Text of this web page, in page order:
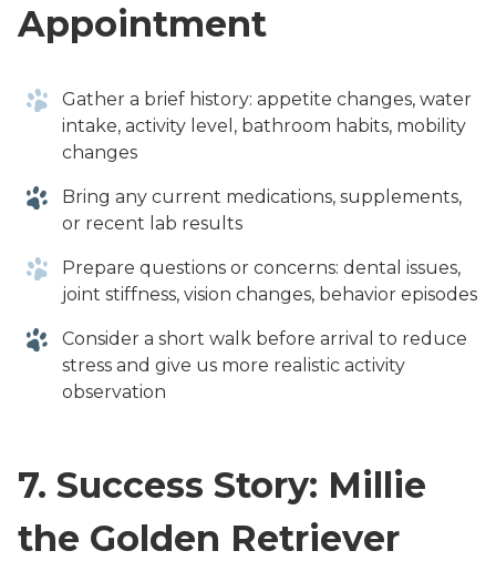
Appointment
Gather a brief history: appetite changes, water
intake, activity level, bathroom habits, mobility
changes
Bring any current medications, supplements,
or recent lab results
Prepare questions or concerns: dental issues,
joint stiffness, vision changes, behavior episodes
Consider a short walk before arrival to reduce
stress and give us more realistic activity
observation
7. Success Story: Millie
the Golden Retriever